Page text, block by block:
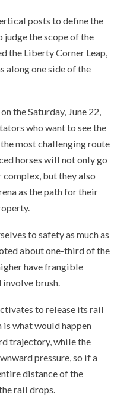
posts to define the
judge the scope of the
the Liberty Corner Leap,
along one side of the
the Saturday, June 22,
who want to see the
most challenging route
horses will not only go
but they also
as the path for their
to safety as much as
about one-third of the
have frangible
brush.
to release its rail
what would happen
trajectory, while the
pressure, so if a
distance of the
rail drops.